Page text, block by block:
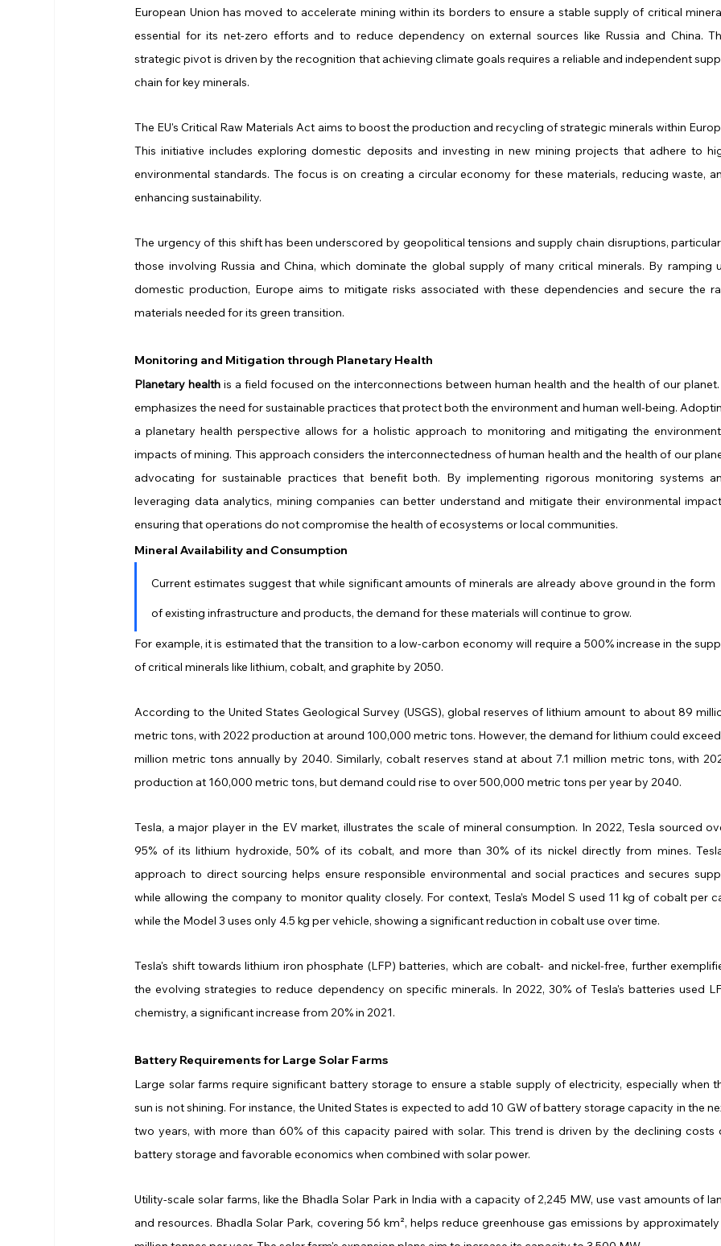
European Union has moved to accelerate mining within its borders to ensure a stable supply of critical
essential for its net-zero efforts and to reduce dependency on external sources like Russia and China.
strategic pivot is driven by the recognition that achieving climate goals requires a reliable and independent
chain for key minerals.
The EU's Critical Raw Materials Act aims to boost the production and recycling of strategic minerals within
This initiative includes exploring domestic deposits and investing in new mining projects that adhere to
environmental standards. The focus is on creating a circular economy for these materials, reducing waste,
enhancing sustainability.
The urgency of this shift has been underscored by geopolitical tensions and supply chain disruptions,
those involving Russia and China, which dominate the global supply of many critical minerals. By ramping
domestic production, Europe aims to mitigate risks associated with these dependencies and secure the
materials needed for its green transition.
Monitoring and Mitigation through Planetary Health
Planetary health is a field focused on the interconnections between human health and the health of our
emphasizes the need for sustainable practices that protect both the environment and human well-being.
a planetary health perspective allows for a holistic approach to monitoring and mitigating the
impacts of mining. This approach considers the interconnectedness of human health and the health of our
advocating for sustainable practices that benefit both. By implementing rigorous monitoring systems
leveraging data analytics, mining companies can better understand and mitigate their environmental
ensuring that operations do not compromise the health of ecosystems or local communities.
Mineral Availability and Consumption
Current estimates suggest that while significant amounts of minerals are already above ground in the form
of existing infrastructure and products, the demand for these materials will continue to grow.
For example, it is estimated that the transition to a low-carbon economy will require a 500% increase in the
of critical minerals like lithium, cobalt, and graphite by 2050.
According to the United States Geological Survey (USGS), global reserves of lithium amount to about 89
metric tons, with 2022 production at around 100,000 metric tons. However, the demand for lithium could
million metric tons annually by 2040. Similarly, cobalt reserves stand at about 7.1 million metric tons, with
production at 160,000 metric tons, but demand could rise to over 500,000 metric tons per year by 2040.
Tesla, a major player in the EV market, illustrates the scale of mineral consumption. In 2022, Tesla sourced
95% of its lithium hydroxide, 50% of its cobalt, and more than 30% of its nickel directly from mines.
approach to direct sourcing helps ensure responsible environmental and social practices and secures
while allowing the company to monitor quality closely. For context, Tesla’s Model S used 11 kg of cobalt per
while the Model 3 uses only 4.5 kg per vehicle, showing a significant reduction in cobalt use over time.
Tesla's shift towards lithium iron phosphate (LFP) batteries, which are cobalt- and nickel-free, further
the evolving strategies to reduce dependency on specific minerals. In 2022, 30% of Tesla's batteries used
chemistry, a significant increase from 20% in 2021.
Battery Requirements for Large Solar Farms
Large solar farms require significant battery storage to ensure a stable supply of electricity, especially when
sun is not shining. For instance, the United States is expected to add 10 GW of battery storage capacity in the
two years, with more than 60% of this capacity paired with solar. This trend is driven by the declining costs
battery storage and favorable economics when combined with solar power.
Utility-scale solar farms, like the Bhadla Solar Park in India with a capacity of 2,245 MW, use vast amounts of
and resources. Bhadla Solar Park, covering 56 km², helps reduce greenhouse gas emissions by